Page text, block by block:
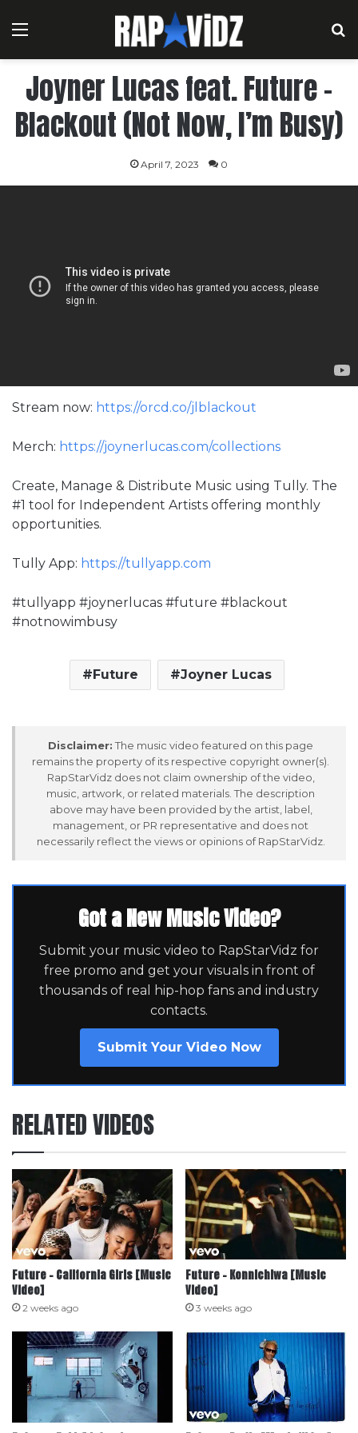
Menu
Joyner Lucas feat. Future –
Blackout (Not Now, I’m Busy)
April 7, 2023 0
Stream now: https://orcd.co/jlblackout
Merch: https://joynerlucas.com/collections
Create, Manage & Distribute Music using Tully. The
#1 tool for Independent Artists offering monthly
opportunities.
Tully App: https://tullyapp.com
#tullyapp #joynerlucas #future #blackout
#notnowimbusy
Future Joyner Lucas
Disclaimer: The music video featured on this page
remains the property of its respective copyright owner(s).
RapStarVidz does not claim ownership of the video,
music, artwork, or related materials. The description
above may have been provided by the artist, label,
management, or PR representative and does not
necessarily reflect the views or opinions of RapStarVidz.
Got a New Music Video?
Submit your music video to RapStarVidz for
free promo and get your visuals in front of
thousands of real hip-hop fans and industry
contacts.
Submit Your Video Now
RELATED VIDEOS
Future – California Girls [Music
Video]
2 weeks ago
Future – Konnichiwa [Music
Video]
3 weeks ago